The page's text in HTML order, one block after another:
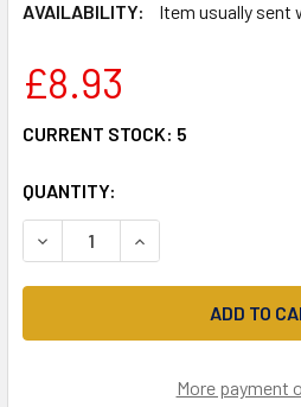
AVAILABILITY:
Item usually sent
£8.93
CURRENT STOCK: 5
QUANTITY:
DECREASE QUANTITY OF
INCREASE
More payment